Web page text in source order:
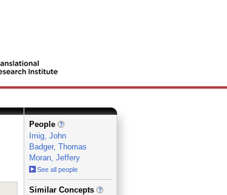
People
Imig, John
Badger, Thomas
Moran, Jeffery
See all people
_
Similar Concepts